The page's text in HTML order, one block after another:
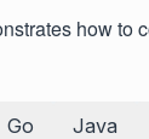
how to
Go Java